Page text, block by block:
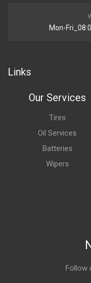
Mon-
Links
Our Services
Tires
Oil Services
Batteries
Wipers
Follow